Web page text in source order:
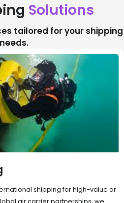
Solutions
tailored for your shipping
needs.
for bulk or oversized
international trade with full